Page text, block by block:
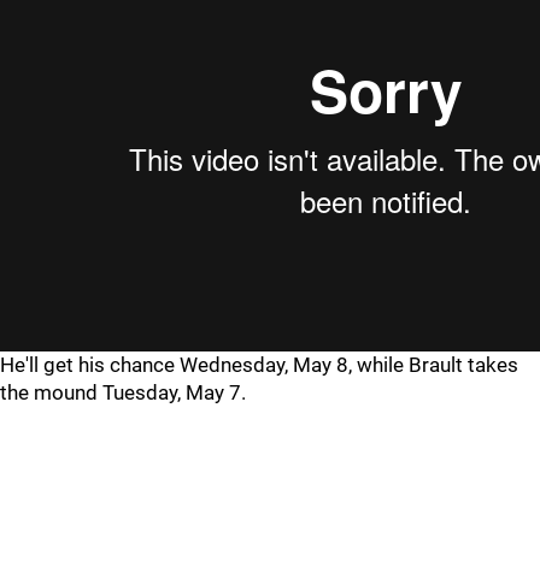
He'll get his chance Wednesday, May 8, while Brault takes
the mound Tuesday, May 7.